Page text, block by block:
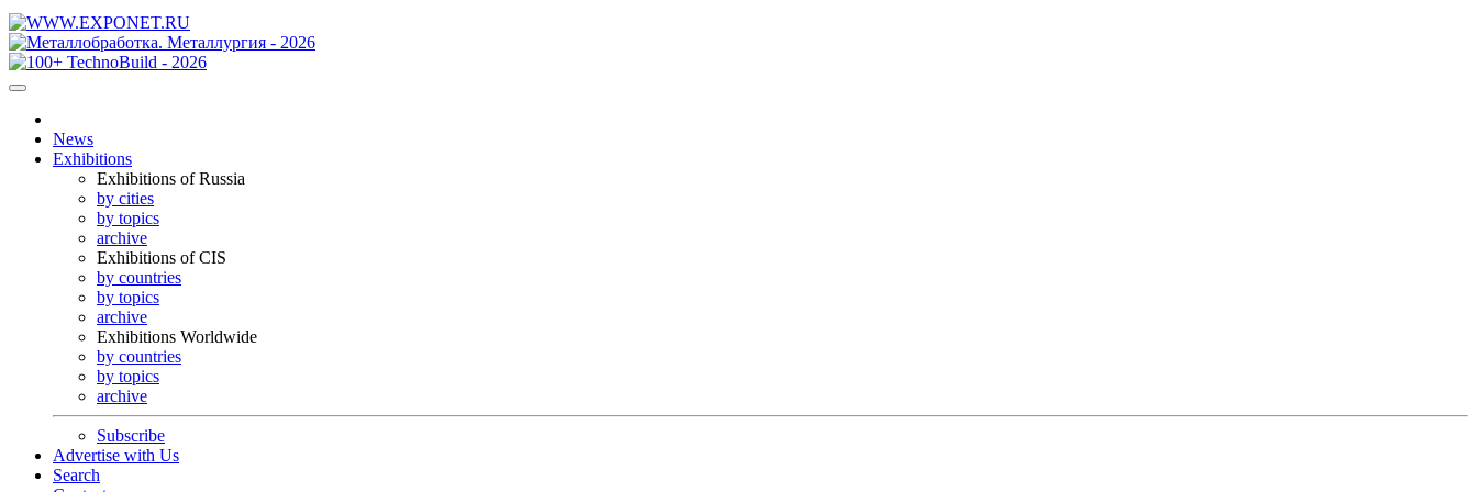
News
Exhibitions
Exhibitions of Russia
by cities
by topics
archive
Exhibitions of CIS
by countries
by topics
archive
Exhibitions Worldwide
by countries
by topics
archive
Subscribe
Advertise with Us
Search